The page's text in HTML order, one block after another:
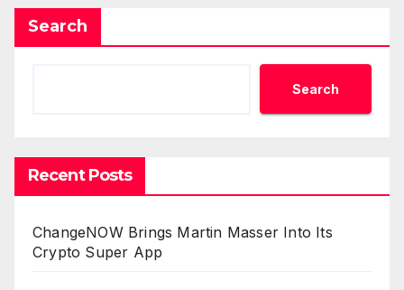
Search
Search
Recent Posts
ChangeNOW Brings Martin Masser Into Its
Crypto Super App